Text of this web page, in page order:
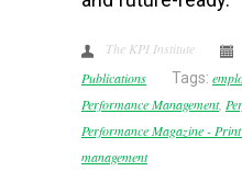
The KPI Institute
Publications
Tags:
Performance Management,
Performance Magazine -
management